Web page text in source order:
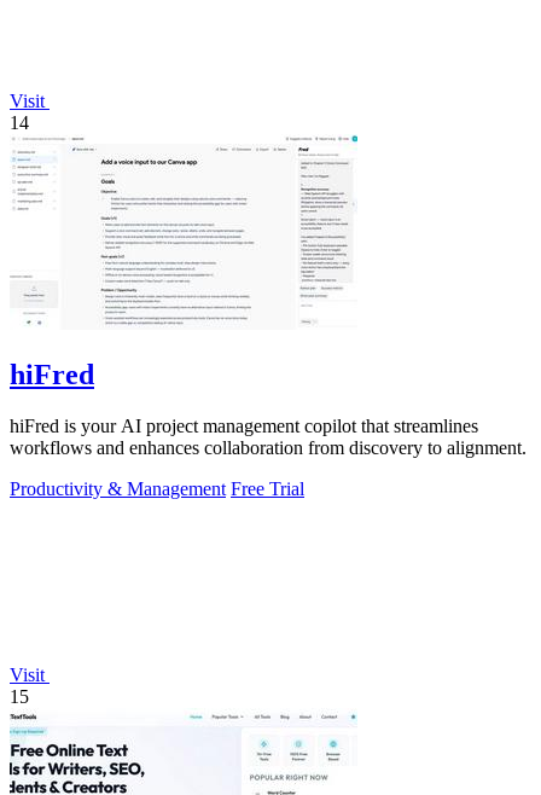
Visit
14
hiFred
hiFred is your AI project management copilot that streamlines
workflows and enhances collaboration from discovery to alignment.
Productivity & Management Free Trial
Visit
15